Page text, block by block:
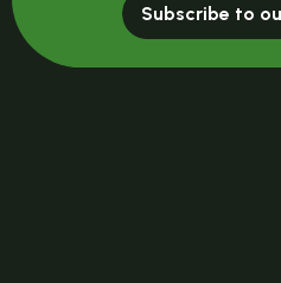
Subscribe to